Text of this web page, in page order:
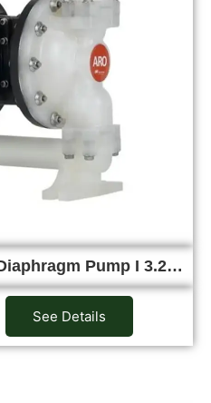
Pump I 3.2…
See Details